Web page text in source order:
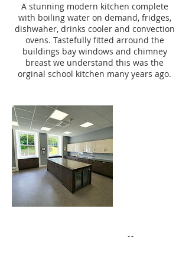
A stunning modern kitchen complete
with boiling water on demand, fridges,
dishwaher, drinks cooler and convection
ovens. Tastefully fitted arround the
buildings bay windows and chimney
breast we understand this was the
orginal school kitchen many years ago.
Contact Details